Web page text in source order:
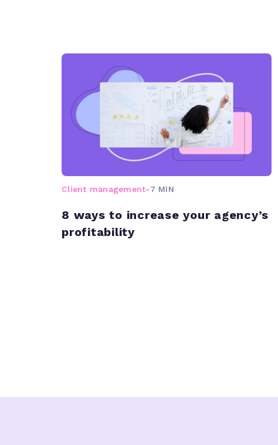
Client management-7 MIN
8 ways to increase your agency’s
profitability